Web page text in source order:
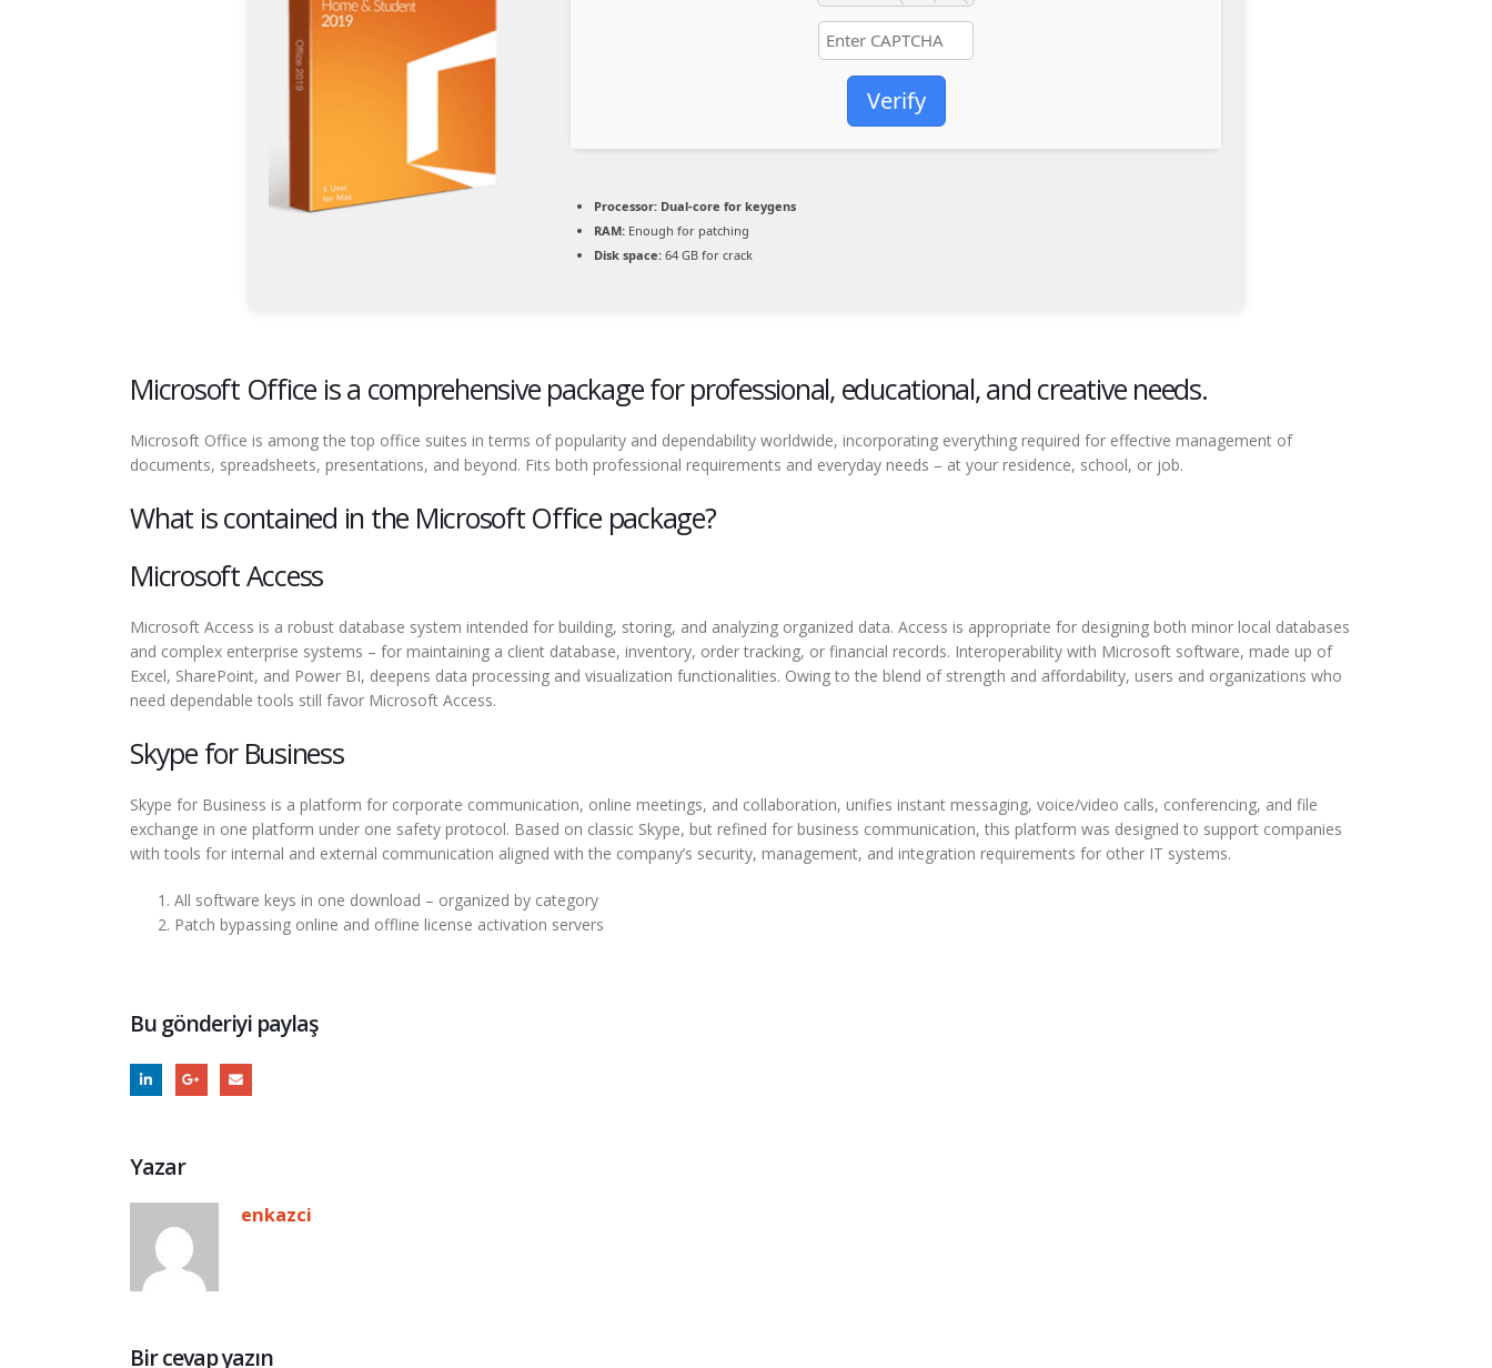
Verify
Processor: Dual-core for keygens
RAM: Enough for patching
Disk space: 64 GB for crack
Microsoft Office is a comprehensive package for professional, educational, and creative needs.
Microsoft Office is among the top office suites in terms of popularity and dependability worldwide, incorporating everything required for effective management of
documents, spreadsheets, presentations, and beyond. Fits both professional requirements and everyday needs – at your residence, school, or job.
What is contained in the Microsoft Office package?
Microsoft Access
Microsoft Access is a robust database system intended for building, storing, and analyzing organized data. Access is appropriate for designing both minor local databases
and complex enterprise systems – for maintaining a client database, inventory, order tracking, or financial records. Interoperability with Microsoft software, made up of
Excel, SharePoint, and Power BI, deepens data processing and visualization functionalities. Owing to the blend of strength and affordability, users and organizations who
need dependable tools still favor Microsoft Access.
Skype for Business
Skype for Business is a platform for corporate communication, online meetings, and collaboration, unifies instant messaging, voice/video calls, conferencing, and file
exchange in one platform under one safety protocol. Based on classic Skype, but refined for business communication, this platform was designed to support companies
with tools for internal and external communication aligned with the company’s security, management, and integration requirements for other IT systems.
All software keys in one download – organized by category
Patch bypassing online and offline license activation servers
Bu gönderiyi paylaş
Yazar
enkazci
Bir cevap yazın